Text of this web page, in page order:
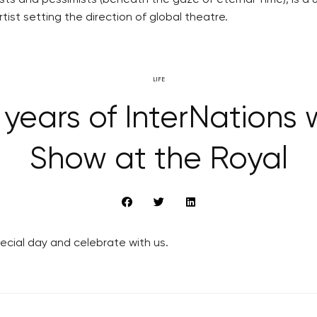
setting the direction of global theatre.
LIFE
of InterNations
Show at the Royal
day and celebrate with us.